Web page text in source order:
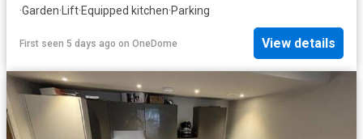
·Garden· Lift·Equipped kitchen·Parking
First seen 5 days ago on OneDome View details